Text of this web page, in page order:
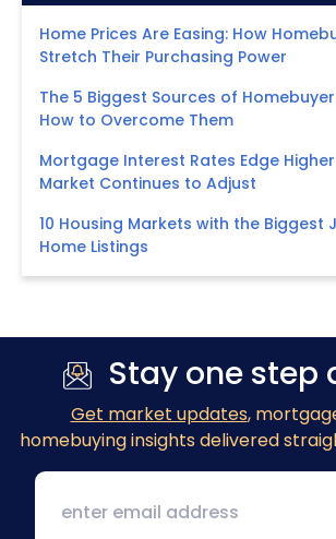
Home Prices Are Easing: How
Stretch Their Purchasing Power
The 5 Biggest Sources of
How to Overcome Them
Mortgage Interest Rates Edge
Market Continues to Adjust
10 Housing Markets with the Biggest
Home Listings
Stay one step
Get market updates,
homebuying insights delivered